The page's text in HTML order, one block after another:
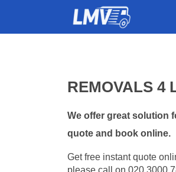
REMOVALS 4
We offer great solution
quote and book online.
Get free instant quote
please call on 020 3000